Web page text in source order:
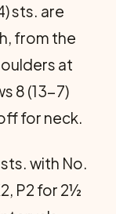
sts. are
from the
at
8 (13-7)
for neck.
with No.
P2 for 2½